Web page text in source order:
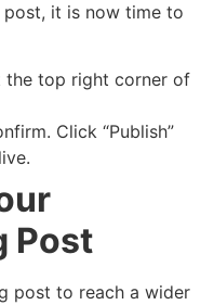
it is now time to
the top right corner of
Click “Publish”
Post
post to reach a wider